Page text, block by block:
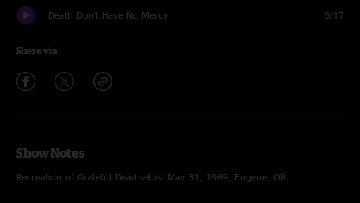
Death Don't Have No Mercy 8:17
Share via
Show Notes
Recreation of Grateful Dead setlist May 31, 1969, Eugene, OR.